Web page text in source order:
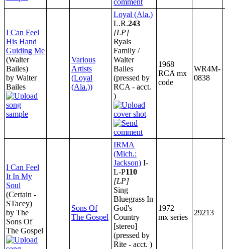
I Can Feel
His Hand
Guiding Me
(Walter
Bailes)
by Walter
Bailes
Various
Artists
(Loyal
(Ala.))
Loyal (Ala.)
L.R.243
[LP]
Ryals
Family /
Walter
Bailes
(pressed by
RCA - acct.
)
1968
RCA mx
code
WR4M-
0838
I Can Feel
It In My
Soul
(Certain -
STacey)
by The
Sons Of
The Gospel
Sons Of
The Gospel
IRMA
(Mich.:
Jackson) I-
L-P110
[LP]
Sing
Bluegrass In
God's
Country
[stereo]
(pressed by
Rite - acct. )
1972
mx series
29213